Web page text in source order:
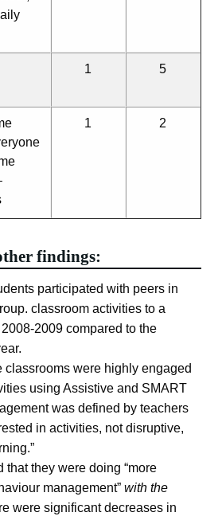
1 5
1 2
findings:
participated with peers in
classroom activities to a
2009 compared to the
were highly engaged
using Assistive and SMART
was defined by teachers
in activities, not disruptive,
that they were doing “more
management” with the
were significant decreases in